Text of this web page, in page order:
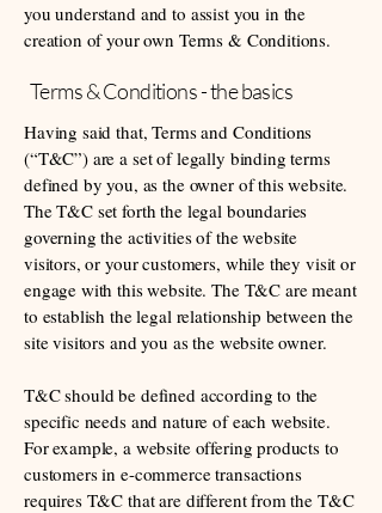
you understand and to assist you in the
creation of your own Terms & Conditions.
Terms & Conditions - the basics
Having said that, Terms and Conditions
(“T&C”) are a set of legally binding terms
defined by you, as the owner of this website.
The T&C set forth the legal boundaries
governing the activities of the website
visitors, or your customers, while they visit or
engage with this website. The T&C are meant
to establish the legal relationship between the
site visitors and you as the website owner.
T&C should be defined according to the
specific needs and nature of each website.
For example, a website offering products to
customers in e-commerce transactions
requires T&C that are different from the T&C